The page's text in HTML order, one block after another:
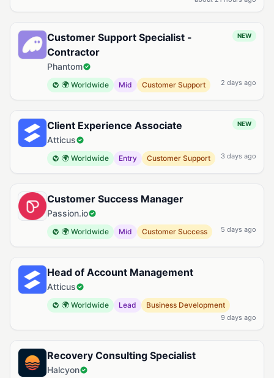
Customer Support Specialist -
Contractor
Phantom
NEW
🌍 Worldwide Mid Customer Support 2 days ago
Client Experience Associate
Atticus
NEW
🌍 Worldwide Entry Customer Support 3 days ago
Customer Success Manager
Passion.io
🌍 Worldwide Mid Customer Success 5 days ago
Head of Account Management
Atticus
🌍 Worldwide Lead Business Development
9 days ago
Recovery Consulting Specialist
Halcyon